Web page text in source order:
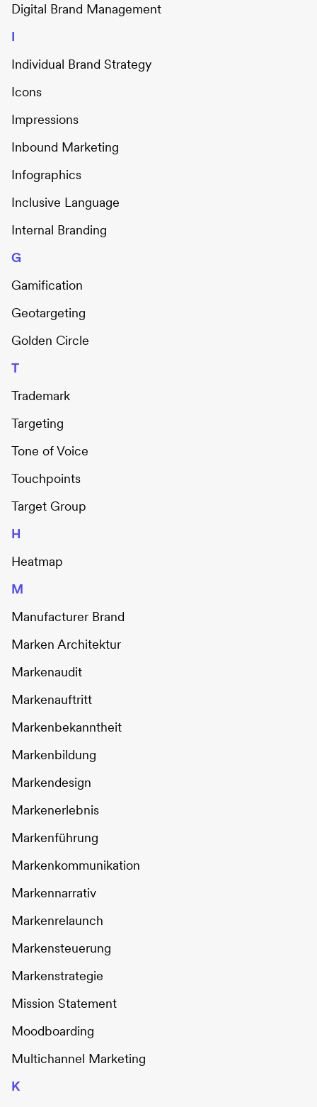
Digital Brand Management
I
Individual Brand Strategy
Icons
Impressions
Inbound Marketing
Infographics
Inclusive Language
Internal Branding
G
Gamification
Geotargeting
Golden Circle
T
Trademark
Targeting
Tone of Voice
Touchpoints
Target Group
H
Heatmap
M
Manufacturer Brand
Marken Architektur
Markenaudit
Markenauftritt
Markenbekanntheit
Markenbildung
Markendesign
Markenerlebnis
Markenführung
Markenkommunikation
Markennarrativ
Markenrelaunch
Markensteuerung
Markenstrategie
Mission Statement
Moodboarding
Multichannel Marketing
K